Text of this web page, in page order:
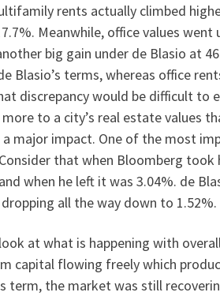
rents actually climbed
Meanwhile, office values
big gain under de Blasio at
Blasio’s terms, whereas office
discrepancy would be difficult to
to a city’s real estate values
a major impact. One of the most
that when Bloomberg
when he left it was 3.04%. de
all the way down to 1.52%.
at what is happening with
capital flowing freely which
term, the market was still